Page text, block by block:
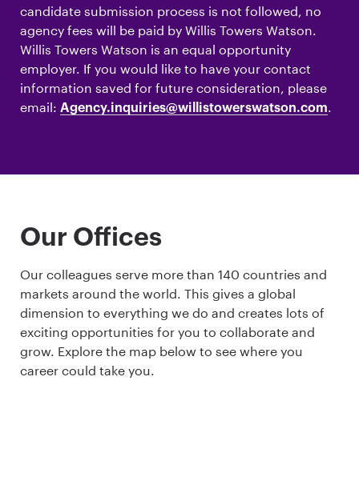
candidate submission process is not followed, no
agency fees will be paid by Willis Towers Watson.
Willis Towers Watson is an equal opportunity
employer. If you would like to have your contact
information saved for future consideration, please
email: Agency.inquiries@willistowerswatson.com.
Our Offices
Our colleagues serve more than 140 countries and
markets around the world. This gives a global
dimension to everything we do and creates lots of
exciting opportunities for you to collaborate and
grow. Explore the map below to see where you
career could take you.